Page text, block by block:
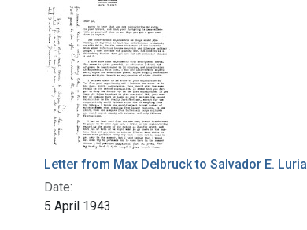
Letter from Max Delbruck to Salvador E. Luria
Date:
5 April 1943